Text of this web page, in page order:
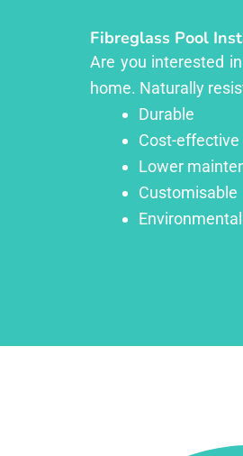
Fibreglass Pool
Are you interested
home. Naturally
Durable
Cost-effective
Lower
Customisable